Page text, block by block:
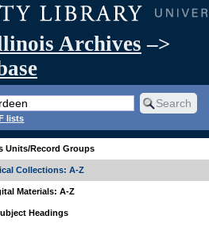
Archives –>
lists
Units/Record Groups
Collections: A-Z
Materials: A-Z
Headings